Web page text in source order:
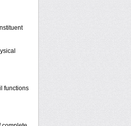
functions